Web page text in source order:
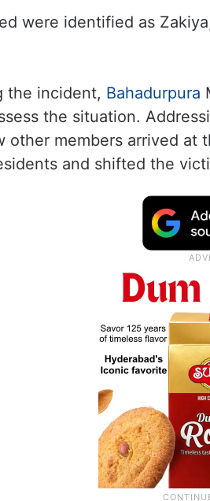
were identified as
the incident, Bahadurpura
the situation.
other members arrived at
and shifted the